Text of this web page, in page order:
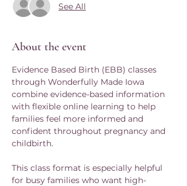
See All
About the event
Evidence Based Birth (EBB) classes
through Wonderfully Made Iowa
combine evidence-based information
with flexible online learning to help
families feel more informed and
confident throughout pregnancy and
childbirth.
This class format is especially helpful
for busy families who want high-